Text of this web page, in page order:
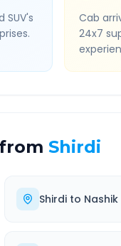
Cab
24x7
Shirdi
Shirdito Nashik